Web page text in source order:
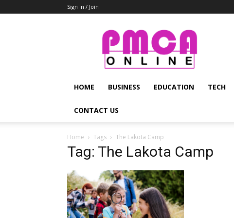
Sign in / Join
PMCA
Online
HOME BUSINESS EDUCATION TECH
CONTACT US
Home Tags The Lakota Camp
Tag: The Lakota Camp